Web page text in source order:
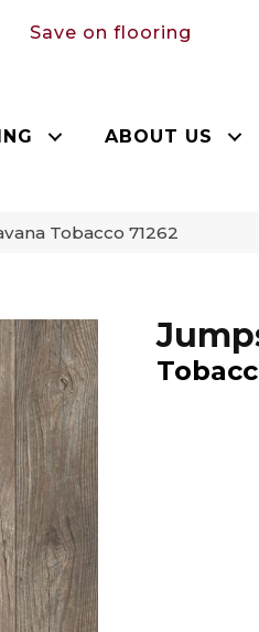
Save on flooring
ABOUT US
Tobacco 71262